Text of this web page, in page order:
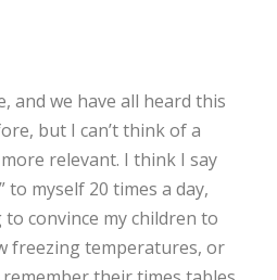
and we have all heard this
but I can’t think of a
relevant. I think I say
to myself 20 times a day,
convince my children to
freezing temperatures, or